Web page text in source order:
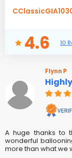
4.6 10
Flynn P
A huge thanks to
wonderful
more than what we